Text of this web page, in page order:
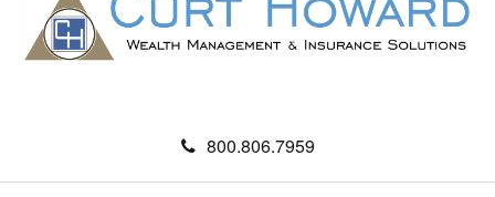
800.806.7959